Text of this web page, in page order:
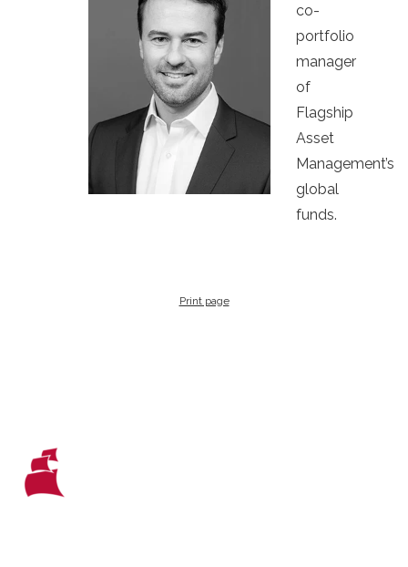
co-
portfolio
manager
of
Flagship
Asset
Management’s
global
funds.
Print page